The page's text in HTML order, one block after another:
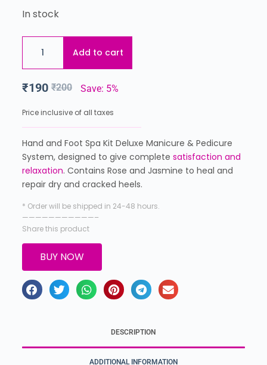
In stock
Add to cart
₹200
₹190 Save: 5%
Price inclusive of all taxes
Hand and Foot Spa Kit Deluxe Manicure & Pedicure
System, designed to give complete satisfaction and
relaxation. Contains Rose and Jasmine to heal and
repair dry and cracked heels.
* Order will be shipped in 24-48 hours.
———————————–
Share this product
BUY NOW
DESCRIPTION
ADDITIONAL INFORMATION